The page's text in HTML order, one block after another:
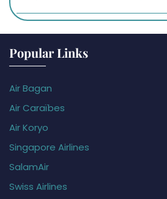
Popular Links
Air Bagan
Air Caraïbes
Air Koryo
Singapore Airlines
SalamAir
Swiss Airlines